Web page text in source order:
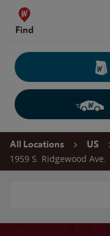
Skip to content
Find
Return to Nav
All Locations US
1959 S. Ridgewood Ave.